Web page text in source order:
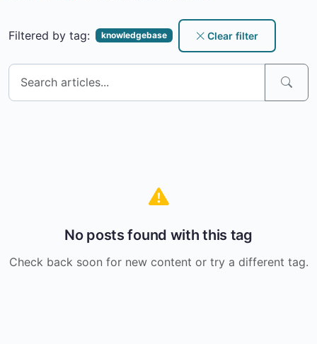
Filtered by tag: knowledgebase Clear filter
No posts found with this tag
Check back soon for new content or try a different tag.